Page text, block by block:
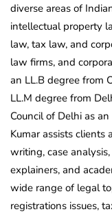
diverse areas of
intellectual property
law, tax law, and
law firms, and
an LL.B degree from
LL.M degree from
Council of Delhi as
Kumar assists
writing, case
explainers, and
wide range of legal
registrations issues,